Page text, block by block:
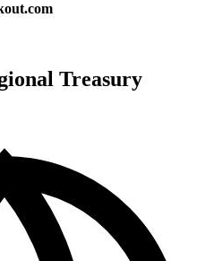
Treasury